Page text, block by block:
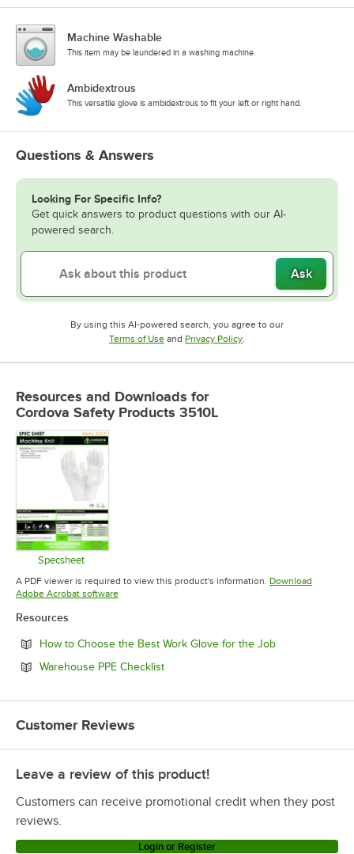
Machine Washable
This item may be laundered in a washing machine.
Ambidextrous
This versatile glove is ambidextrous to fit your left or right hand.
Questions & Answers
Looking For Specific Info?
Get quick answers to product questions with our AI-
powered search.
Ask
By using this AI-powered search, you agree to our
Terms of UseOpens in new tab
and Privacy PolicyOpens in new tab
.
Resources and Downloads for
Cordova Safety Products 3510L
Specsheet
Opens in new tab
A PDF viewer is required to view this product's information. Download
Adobe Acrobat softwareOpens in new tab
Resources
How to Choose the Best Work Glove for the JobOpens in new
Warehouse PPE ChecklistOpens in new tab
Customer Reviews
Leave a review of this product!
Customers can receive promotional credit when they post
reviews.
Login or Register